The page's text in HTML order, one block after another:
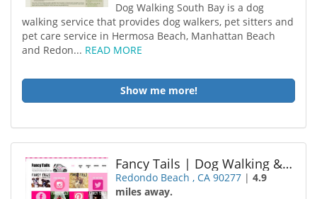
Dog Walking South Bay is a dog
walking service that provides dog walkers, pet sitters and
pet care service in Hermosa Beach, Manhattan Beach
and Redon... READ MORE
Show me more!
Fancy Tails | Dog Walking & Cat Sitting | Hermosa Beach
Redondo Beach , CA 90277 |4.9
miles away.